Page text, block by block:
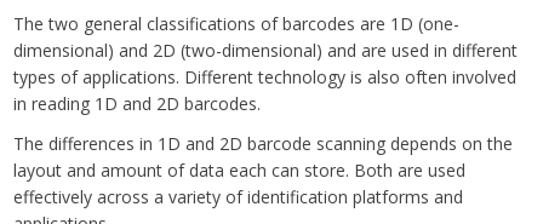
The two general classifications of barcodes are 1D (one-
dimensional) and 2D (two-dimensional) and are used in different
types of applications. Different technology is also often involved
in reading 1D and 2D barcodes.
The differences in 1D and 2D barcode scanning depends on the
layout and amount of data each can store. Both are used
effectively across a variety of identification platforms and